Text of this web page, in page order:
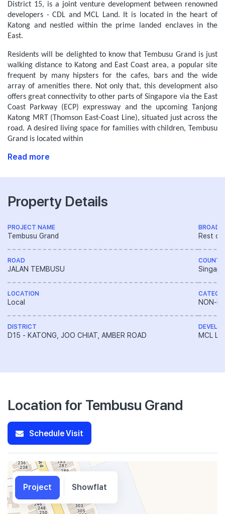
District 15, is a joint venture development between renowned
developers - CDL and MCL Land. It is located in the heart of
Katong and nestled within the prime landed enclaves in the
East.
Residents will be delighted to know that Tembusu Grand is just
walking distance to Katong and East Coast area, a popular site
frequent by many hipsters for the cafes, bars and the wide
array of amenities there. Not only that, this development also
offers great connectivity to other parts of Singapore via the East
Coast Parkway (ECP) expressway and the upcoming Tanjong
Katong MRT (Thomson East-Coast Line), situated just across the
road. A desired living space for families with children, Tembusu
Grand is located within
Read more
Property Details
PROJECT NAME
Tembusu Grand
ROAD
JALAN TEMBUSU
LOCATION
Local
DISTRICT
D15 - KATONG, JOO CHIAT, AMBER ROAD
BROAD
Rest of
NON-
MCL
Location for Tembusu Grand
Schedule Visit
Project Showflat